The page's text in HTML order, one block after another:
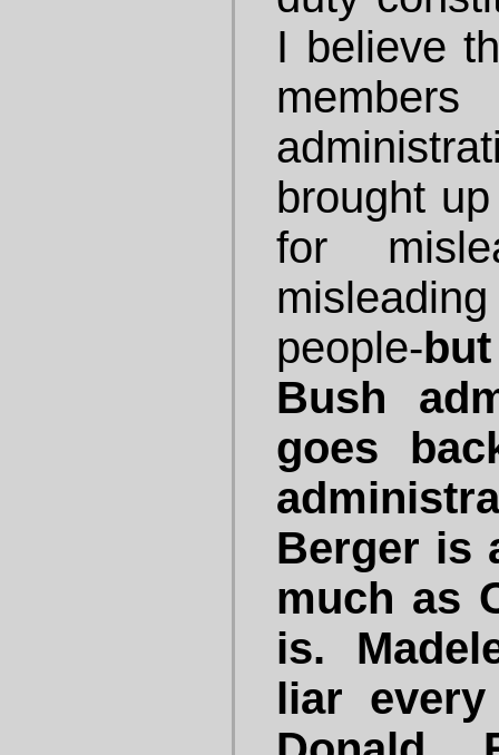
I believe
brought
for
people-
Bush
goes
Berger is
much as
is.
liar